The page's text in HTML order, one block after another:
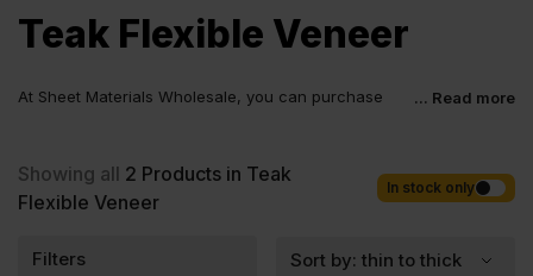
Teak Flexible Veneer
At Sheet Materials Wholesale, you can purchase
across the UK. Next-day delivery is also available on most orders.
Competitive rates guaranteed.
... Read more
Showing all 2 Products in Teak
Flexible Veneer
In stock only
Filters